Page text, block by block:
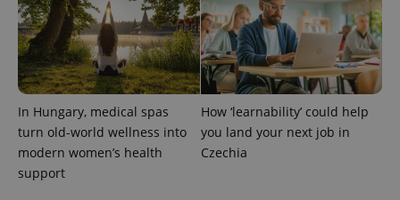
In Hungary, medical spas
turn old-world wellness into
modern women’s health
support
How ‘learnability’ could help
you land your next job in
Czechia
CookieScriptConsent
CookieScript
.expats.cz